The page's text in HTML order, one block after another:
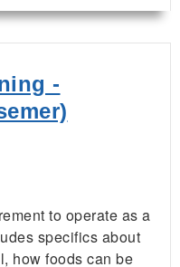
-
to operate as a
specifics about
how foods can be